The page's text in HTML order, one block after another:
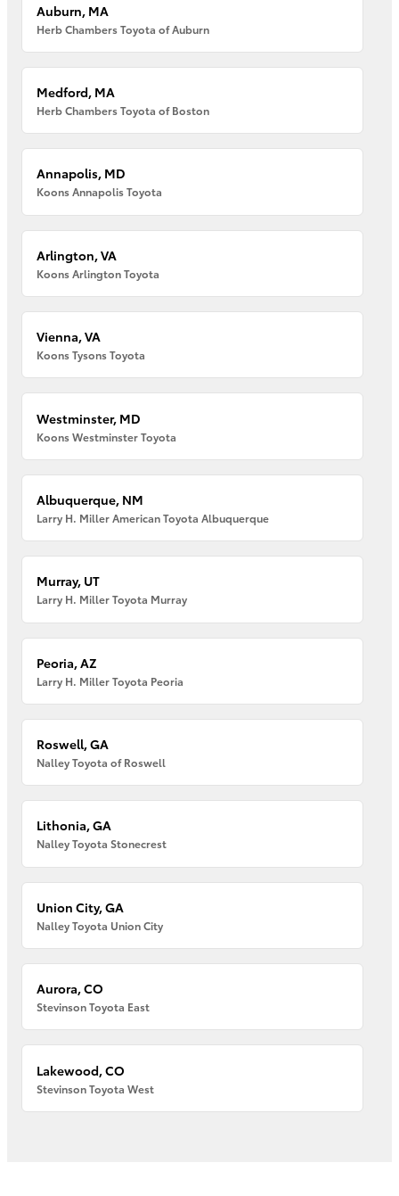
Auburn, MA
Herb Chambers Toyota of Auburn
Medford, MA
Herb Chambers Toyota of Boston
Annapolis, MD
Koons Annapolis Toyota
Arlington, VA
Koons Arlington Toyota
Vienna, VA
Koons Tysons Toyota
Westminster, MD
Koons Westminster Toyota
Albuquerque, NM
Larry H. Miller American Toyota Albuquerque
Murray, UT
Larry H. Miller Toyota Murray
Peoria, AZ
Larry H. Miller Toyota Peoria
Roswell, GA
Nalley Toyota of Roswell
Lithonia, GA
Nalley Toyota Stonecrest
Union City, GA
Nalley Toyota Union City
Aurora, CO
Stevinson Toyota East
Lakewood, CO
Stevinson Toyota West